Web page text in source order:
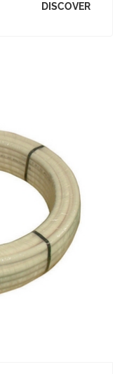
DISCOVER